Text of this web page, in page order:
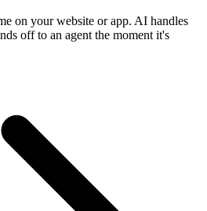
on your website or app. AI handles
off to an agent the moment it's